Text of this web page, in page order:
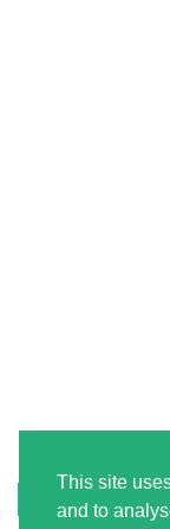
This site
and to